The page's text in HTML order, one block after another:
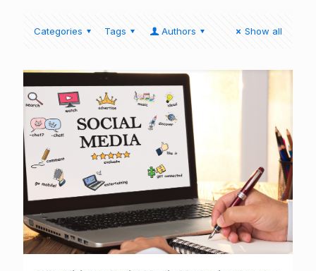
Categories Tags Authors Show all